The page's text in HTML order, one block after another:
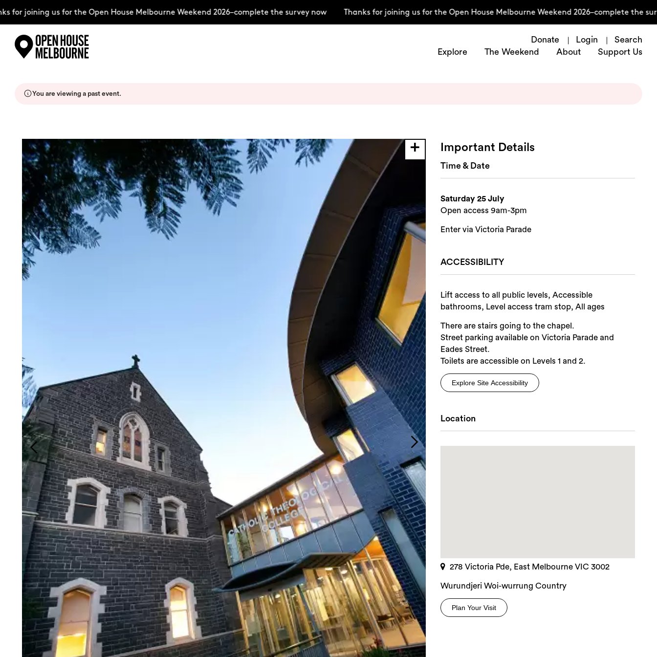
content
joining us for the Open House Melbourne Weekend 2026–complete the survey now Thanks for joining us for the Open House Melbourne Weekend 2026–complete the survey
Donate Login
Search
Explore
The Weekend About Support Us
About
Support Us
Weekend Itinerary
Login
Search
You are viewing a past event.
Important Details
Time & Date
Saturday 25 July
Open access 9am-3pm
Enter via Victoria Parade
ACCESSIBILITY
Lift access to all public levels, Accessible
bathrooms, Level access tram stop, All ages
There are stairs going to the chapel.
Street parking available on Victoria Parade and
Eades Street.
Toilets are accessible on Levels 1 and 2.
Explore Site Accessibility
Location
278 Victoria Pde, East Melbourne VIC 3002
Wurundjeri Woi-wurrung Country
Plan Your Visit